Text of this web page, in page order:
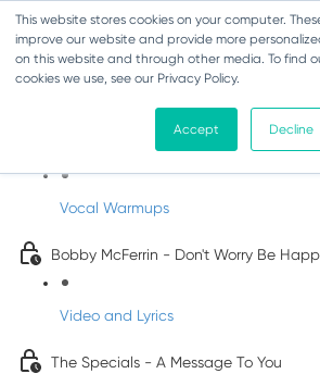
This website stores cookies on your computer.
improve our website and provide more
on this website and through other media. To find
cookies we use, see our Privacy Policy.
Accept Decline
Pop Songs for Children
Vocal Warmups
Bobby McFerrin - Don't Worry Be
Video and Lyrics
The Specials - A Message To You